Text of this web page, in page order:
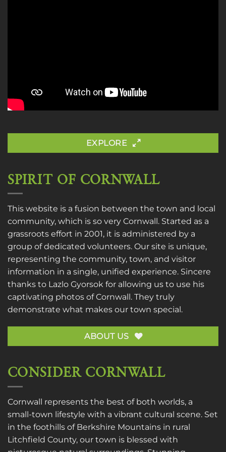
EXPLORE
SPIRIT OF CORNWALL
This website is a fusion between the town and local
community, which is so very Cornwall. Started as a
grassroots effort in 2001, it is administered by a
group of dedicated volunteers. Our site is unique,
representing the community, town, and visitor
information in a single, unified experience. Sincere
thanks to Lazlo Gyorsok for allowing us to use his
captivating photos of Cornwall. They truly
demonstrate what makes our town special.
ABOUT US
CONSIDER CORNWALL
Cornwall represents the best of both worlds, a
small-town lifestyle with a vibrant cultural scene. Set
in the foothills of Berkshire Mountains in rural
Litchfield County, our town is blessed with